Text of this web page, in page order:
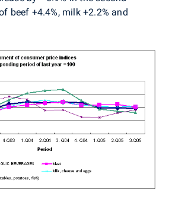
beef +4.4%, milk +2.2% and